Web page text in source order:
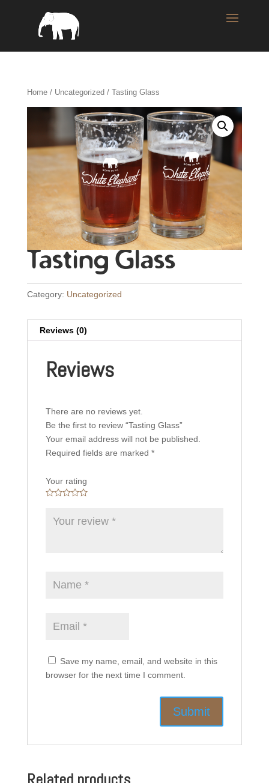
Home/ Uncategorized / Tasting Glass
Tasting Glass
Category: Uncategorized
Reviews (0)
Reviews
There are no reviews yet.
Be the first to review “Tasting Glass”
Your email address will not be published.
Required fields are marked *
Your rating
Save my name, email, and website in this
browser for the next time I comment.